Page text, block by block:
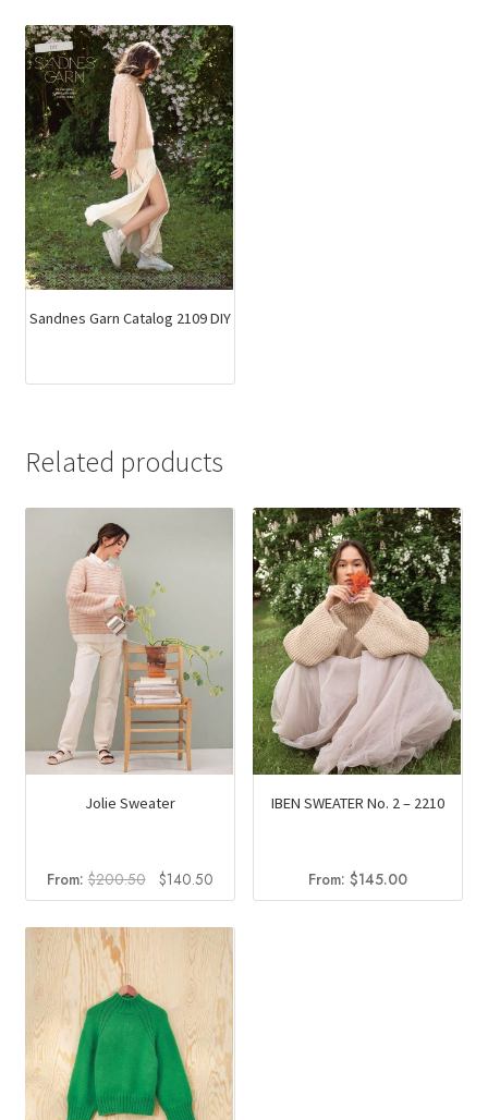
Sandnes Garn Catalog 2109 DIY
Related products
Jolie Sweater
From:$200.50
Original
price
was:
$200.50.
$140.50Current
price
is:
$140.50.
IBEN SWEATER No. 2 – 2210
From:$145.00